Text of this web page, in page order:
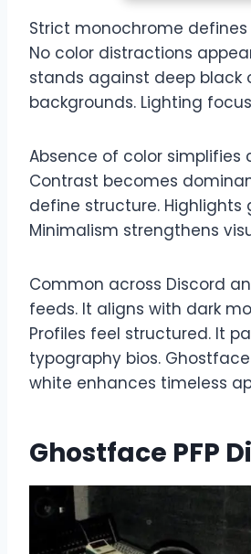
Strict monochrome
No color distractions
stands against deep black
backgrounds. Lighting
Absence of color simplifies
Contrast becomes
define structure.
Minimalism strengthens
Common across Discord
feeds. It aligns with dark
Profiles feel structured. It
typography bios. Ghostface
white enhances timeless
Ghostface PFP